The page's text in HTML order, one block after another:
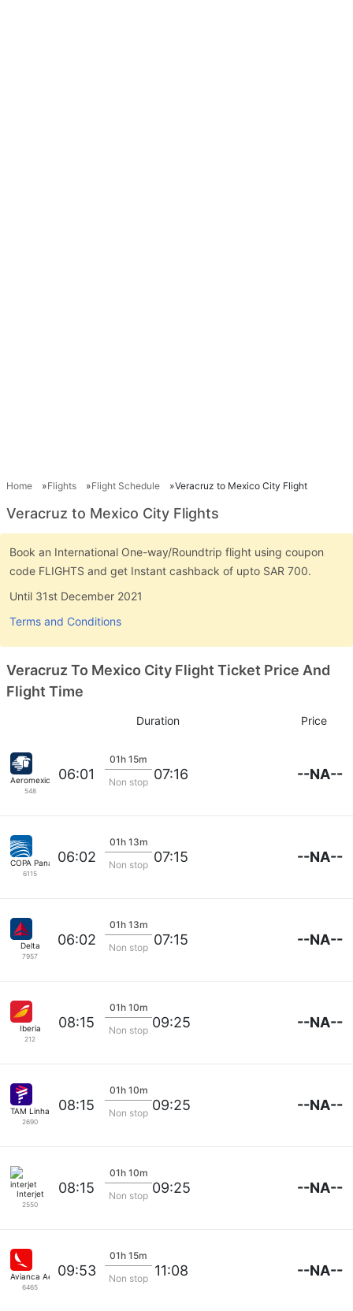
Home Flights Flight Schedule Veracruz to Mexico City Flight
Veracruz to Mexico City Flights
Book an International One-way/Roundtrip flight using coupon
code FLIGHTS and get Instant cashback of upto SAR 700.
Until 31st December 2021
Terms and Conditions
Veracruz To Mexico City Flight Ticket Price And
Flight Time
Duration Price
Aeromexico
548
06:01
01h 15m
Non stop 07:16 --NA--
COPA Panama
6115
06:02
01h 13m
Non stop 07:15 --NA--
Delta
7957
06:02
01h 13m
Non stop 07:15 --NA--
Iberia
212
08:15
01h 10m
Non stop 09:25 --NA--
TAM Linhas Aereas
2690
08:15
01h 10m
Non stop 09:25 --NA--
Interjet
2550
08:15
01h 10m
Non stop 09:25 --NA--
Avianca Aerovias
6465
09:53
01h 15m
Non stop 11:08 --NA--